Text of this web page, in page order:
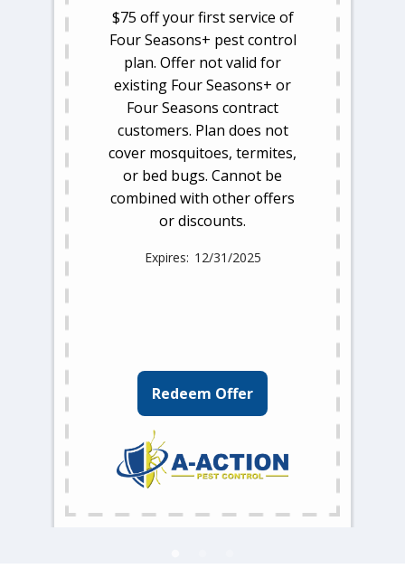
$75 off your first service of
Four Seasons+ pest control
plan. Offer not valid for
existing Four Seasons+ or
Four Seasons contract
customers. Plan does not
cover mosquitoes, termites,
or bed bugs. Cannot be
combined with other offers
or discounts.
12/31/2025
Redeem Offer